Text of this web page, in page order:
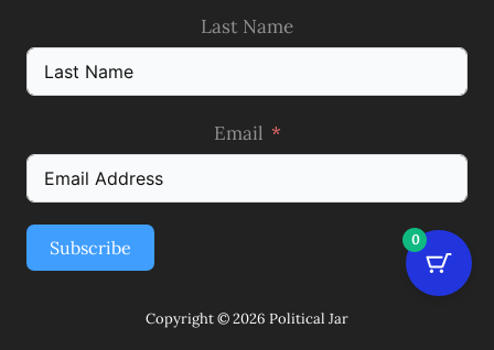
Last Name
Email
Subscribe
Copyright © 2026 Political Jar
0